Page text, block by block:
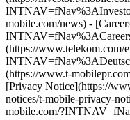
mobile.com/news) -
(https://www.telekom.com/
(https://www.t-
[Privacy Notice](https://
notices/t-mobile-privacy-
mobile.com/